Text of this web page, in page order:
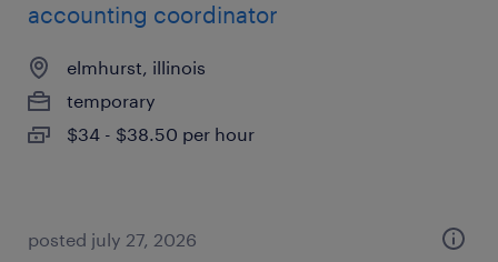
accounting coordinator
elmhurst, illinois
temporary
$34 - $38.50 per hour
posted july 27, 2026